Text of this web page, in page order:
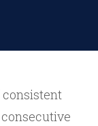
consistent